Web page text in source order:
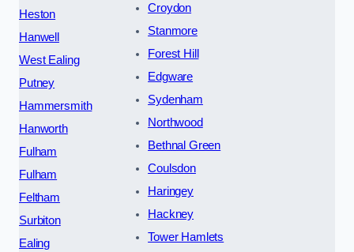
Heston
Hanwell
West Ealing
Putney
Hammersmith
Hanworth
Fulham
Fulham
Feltham
Surbiton
Ealing
Croydon
Stanmore
Forest Hill
Edgware
Sydenham
Northwood
Bethnal Green
Coulsdon
Haringey
Hackney
Tower Hamlets